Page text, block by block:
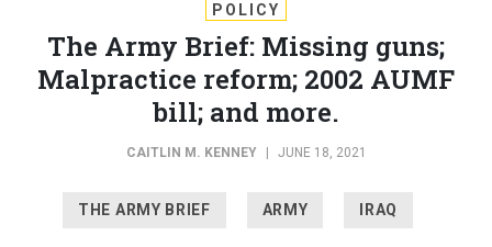
POLICY
The Army Brief: Missing guns;
Malpractice reform; 2002 AUMF
bill; and more.
CAITLIN M. KENNEY JUNE 18, 2021
THE ARMY BRIEF ARMY IRAQ